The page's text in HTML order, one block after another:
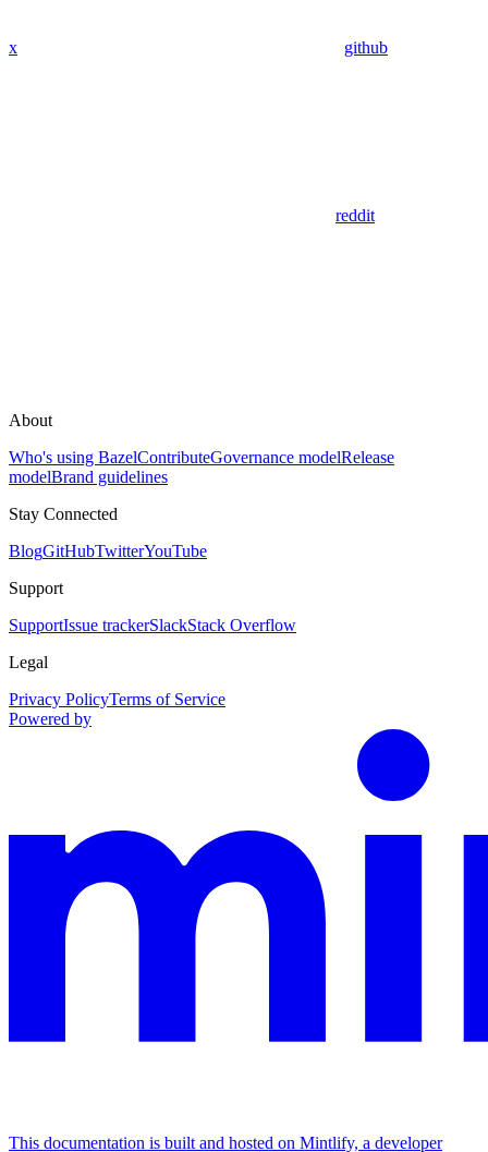
x github
reddit
About
Who's using BazelContributeGovernance modelRelease
modelBrand guidelines
Stay Connected
BlogGitHubTwitterYouTube
Support
SupportIssue trackerSlackStack Overflow
Legal
Privacy PolicyTerms of Service
Powered by
This documentation is built and hosted on Mintlify, a developer